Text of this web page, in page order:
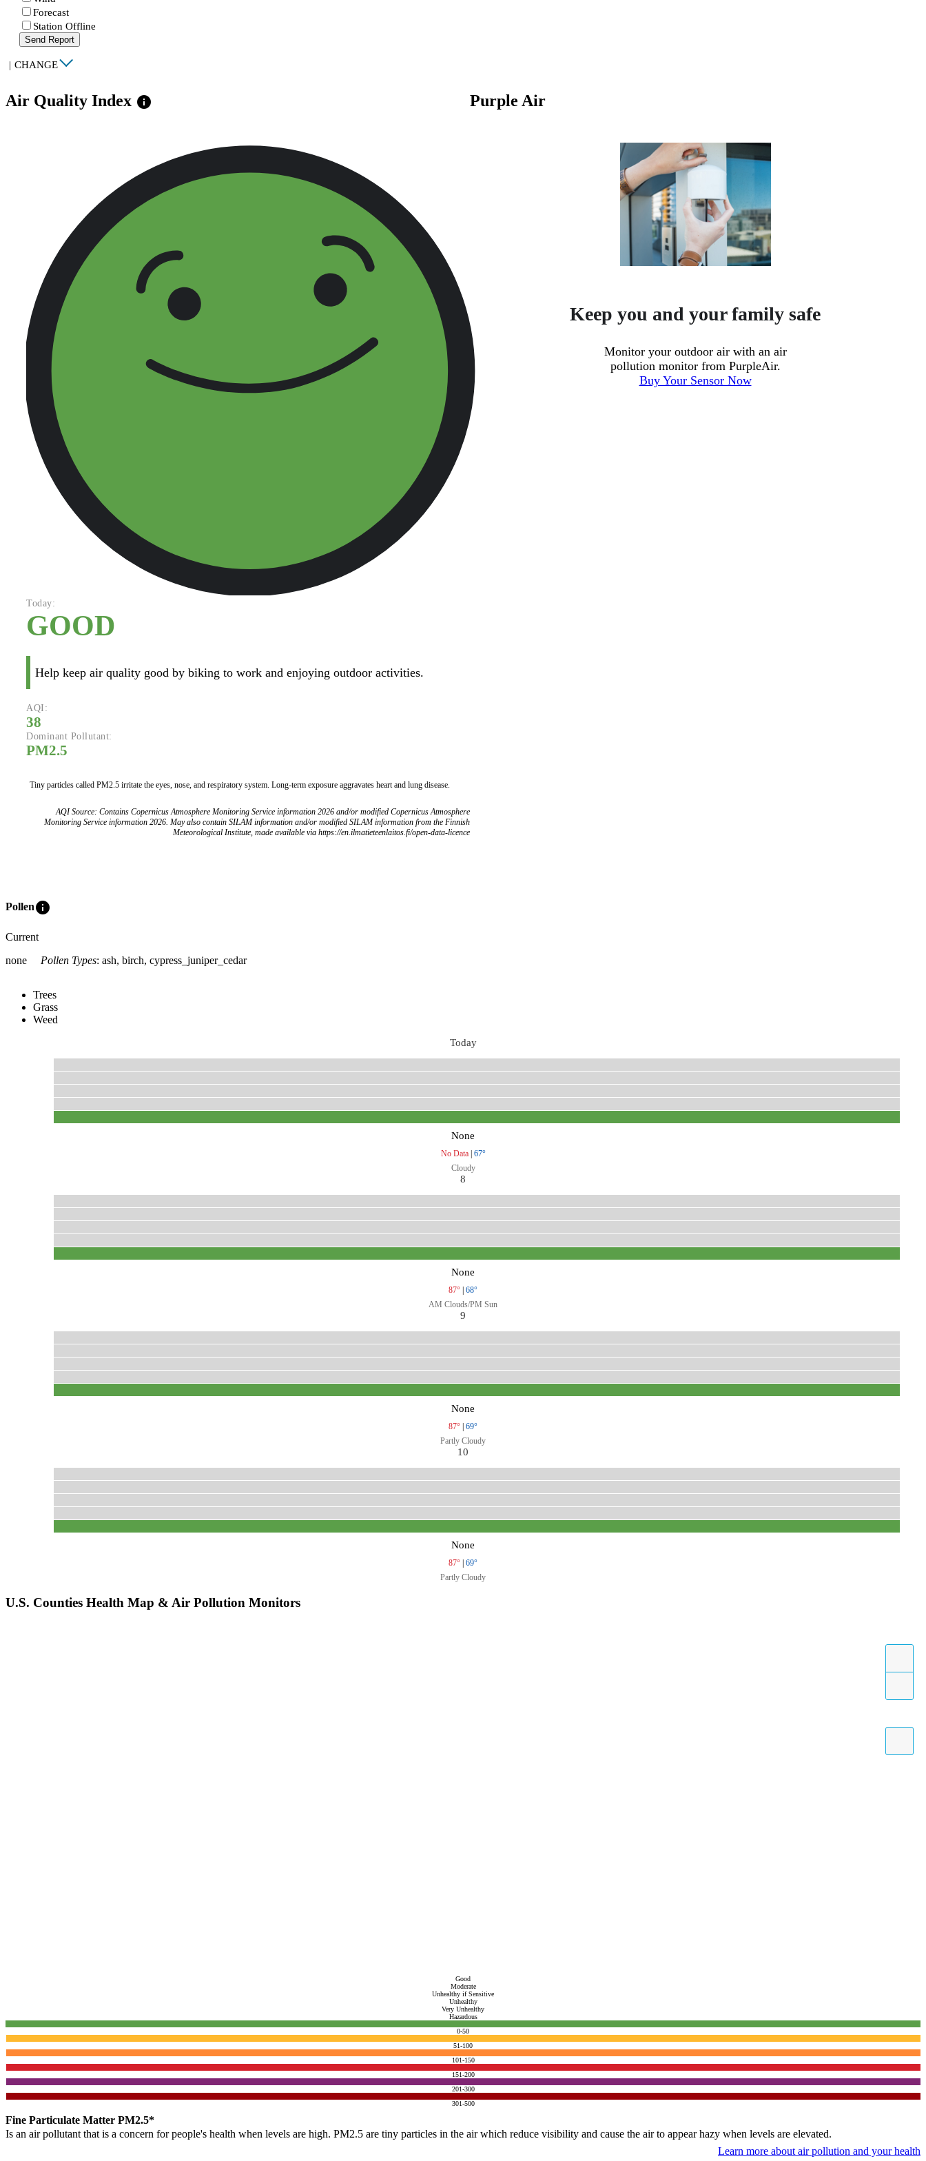
Forecast
Station Offline
Send Report
| CHANGE
Air Quality Index info
Today:
GOOD
Help keep air quality good by biking to work and enjoying outdoor activities.
AQI:
38
Dominant Pollutant:
PM2.5
Tiny particles called PM2.5 irritate the eyes, nose, and respiratory system. Long-term exposure aggravates heart and lung disease.
AQI Source: Contains Copernicus Atmosphere Monitoring Service information 2026 and/or modified Copernicus Atmosphere
Monitoring Service information 2026. May also contain SILAM information and/or modified SILAM information from the Finnish
Meteorological Institute, made available via https://en.ilmatieteenlaitos.fi/open-data-licence
Purple Air
Keep you and your family safe
Monitor your outdoor air with an air
pollution monitor from PurpleAir.
Buy Your Sensor Now
Polleninfo
Current
none
Pollen Types: ash, birch, cypress_juniper_cedar
Trees
Grass
Weed
Today
None
No Data| 67°
Cloudy
8
None
87° | 68°
AM Clouds/PM Sun
9
None
87° | 69°
Partly Cloudy
10
None
87° | 69°
Partly Cloudy
U.S. Counties Health Map & Air Pollution Monitors
Good
Moderate
Unhealthy if Sensitive
Unhealthy
Very Unhealthy
Hazardous
0-50
51-100
101-150
151-200
201-300
301-500
Fine Particulate Matter PM2.5*
Is an air pollutant that is a concern for people's health when levels are high. PM2.5 are tiny particles in the air which reduce visibility and cause the air to appear hazy when levels are elevated.
Learn more about air pollution and your health